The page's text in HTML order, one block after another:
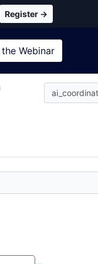
Register →
Webinar